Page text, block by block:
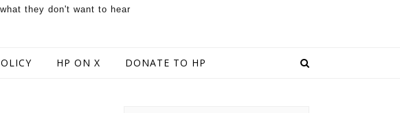
they don't want to hear
HP ON X DONATE TO HP